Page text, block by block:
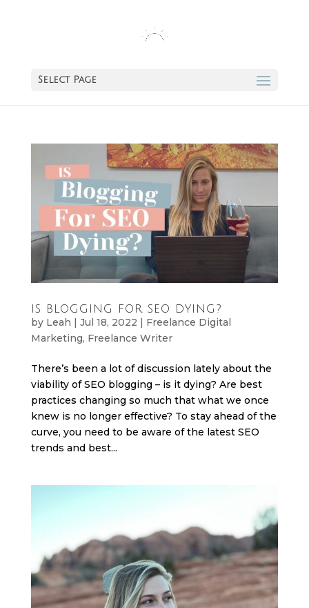
Select Page
IS BLOGGING FOR SEO DYING?
by Leah | Jul 18, 2022 | Freelance Digital
Marketing, Freelance Writer
There’s been a lot of discussion lately about the
viability of SEO blogging – is it dying? Are best
practices changing so much that what we once
knew is no longer effective? To stay ahead of the
curve, you need to be aware of the latest SEO
trends and best...